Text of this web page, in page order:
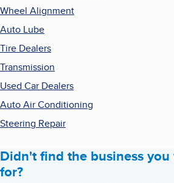
Wheel Alignment
Auto Lube
Tire Dealers
Transmission
Used Car Dealers
Auto Air Conditioning
Steering Repair
Didn't find the business
for?